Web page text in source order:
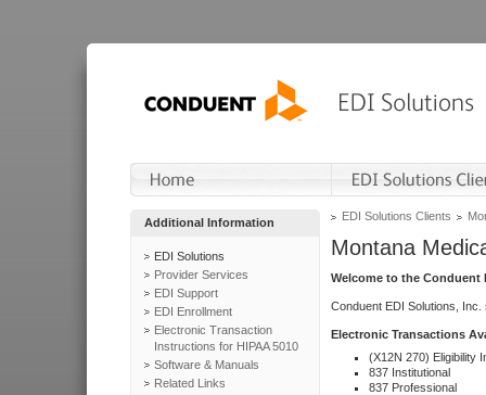
Additional Information
EDI Solutions
Provider Services
EDI Support
EDI Enrollment
Electronic Transaction
Instructions for HIPAA 5010
Software & Manuals
Related Links
EDI Solutions Clients
Montana
Welcome to the Conduent
Conduent EDI Solutions,
Electronic Transactions
(X12N 270) Eligibility
837 Institutional
837 Professional